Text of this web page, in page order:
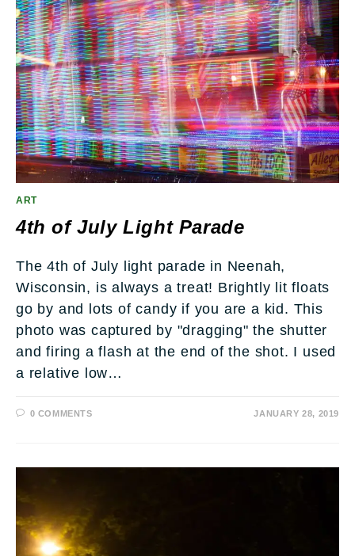
ART
4th of July Light Parade
The 4th of July light parade in Neenah,
Wisconsin, is always a treat! Brightly lit floats
go by and lots of candy if you are a kid. This
photo was captured by "dragging" the shutter
and firing a flash at the end of the shot. I used
a relative low…
0 COMMENTS JANUARY 28, 2019